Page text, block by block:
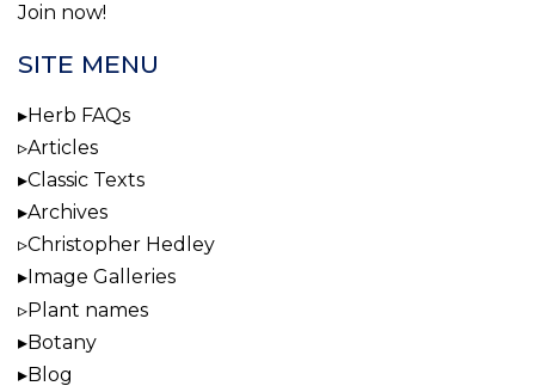
Join now!
SITE MENU
Herb FAQs
Articles
Classic Texts
Archives
Christopher Hedley
Image Galleries
Plant names
Botany
Blog